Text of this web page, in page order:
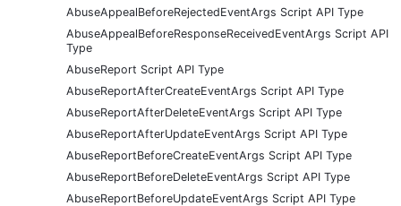
AbuseAppealBeforeRejectedEventArgs Script API Type
AbuseAppealBeforeResponseReceivedEventArgs Script API
Type
AbuseReport Script API Type
AbuseReportAfterCreateEventArgs Script API Type
AbuseReportAfterDeleteEventArgs Script API Type
AbuseReportAfterUpdateEventArgs Script API Type
AbuseReportBeforeCreateEventArgs Script API Type
AbuseReportBeforeDeleteEventArgs Script API Type
AbuseReportBeforeUpdateEventArgs Script API Type